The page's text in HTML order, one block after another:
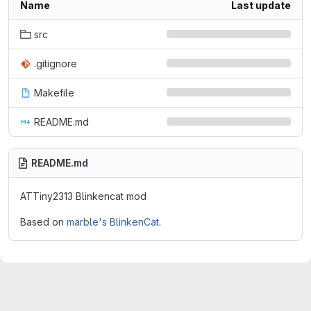
Name Last update
src
.gitignore
Makefile
README.md
README.md
ATTiny2313 Blinkencat mod
Based on marble's BlinkenCat.